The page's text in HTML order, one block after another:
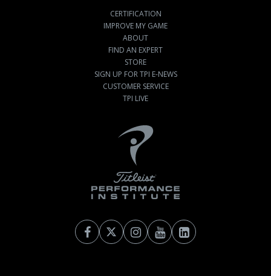
CERTIFICATION
IMPROVE MY GAME
ABOUT
FIND AN EXPERT
STORE
SIGN UP FOR TPI E-NEWS
CUSTOMER SERVICE
TPI LIVE